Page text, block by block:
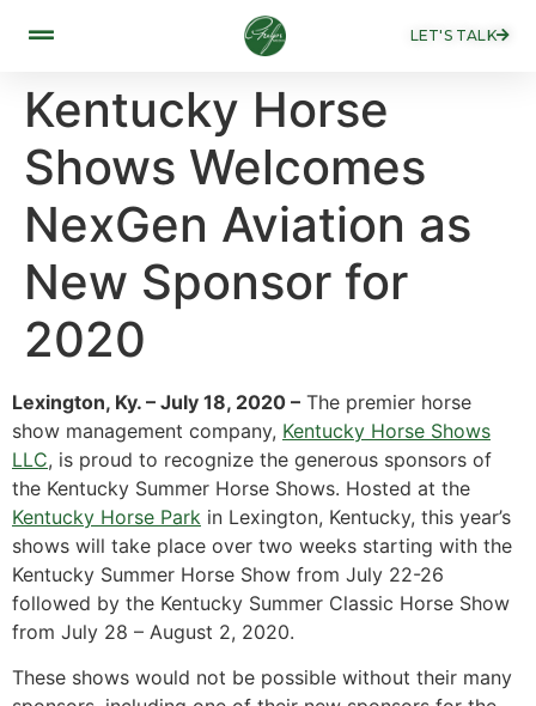
LET'S TALK
Kentucky Horse
Shows Welcomes
NexGen Aviation as
New Sponsor for
2020
Lexington, Ky. – July 18, 2020 – The premier horse
show management company, Kentucky Horse Shows
LLC, is proud to recognize the generous sponsors of
the Kentucky Summer Horse Shows. Hosted at the
Kentucky Horse Park in Lexington, Kentucky, this year’s
shows will take place over two weeks starting with the
Kentucky Summer Horse Show from July 22-26
followed by the Kentucky Summer Classic Horse Show
from July 28 – August 2, 2020.
These shows would not be possible without their many